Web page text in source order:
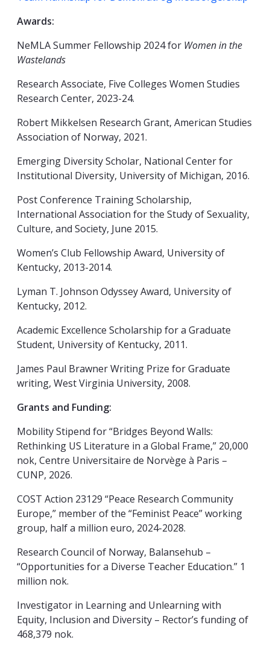
Awards:
NeMLA Summer Fellowship 2024 for Women in the
Wastelands
Research Associate, Five Colleges Women Studies
Research Center, 2023-24.
Robert Mikkelsen Research Grant, American Studies
Association of Norway, 2021.
Emerging Diversity Scholar, National Center for
Institutional Diversity, University of Michigan, 2016.
Post Conference Training Scholarship,
International Association for the Study of Sexuality,
Culture, and Society, June 2015.
Women’s Club Fellowship Award, University of
Kentucky, 2013-2014.
Lyman T. Johnson Odyssey Award, University of
Kentucky, 2012.
Academic Excellence Scholarship for a Graduate
Student, University of Kentucky, 2011.
James Paul Brawner Writing Prize for Graduate
writing, West Virginia University, 2008.
Grants and Funding:
Mobility Stipend for “Bridges Beyond Walls:
Rethinking US Literature in a Global Frame,” 20,000
nok, Centre Universitaire de Norvège à Paris –
CUNP, 2026.
COST Action 23129 “Peace Research Community
Europe,” member of the “Feminist Peace” working
group, half a million euro, 2024-2028.
Research Council of Norway, Balansehub –
“Opportunities for a Diverse Teacher Education.” 1
million nok.
Investigator in Learning and Unlearning with
Equity, Inclusion and Diversity – Rector’s funding of
468,379 nok.